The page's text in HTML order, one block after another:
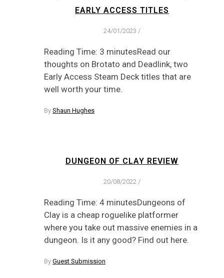
EARLY ACCESS TITLES
24/01/2023 /
Reading Time: 3 minutesRead our
thoughts on Brotato and Deadlink, two
Early Access Steam Deck titles that are
well worth your time.
By Shaun Hughes
DUNGEON OF CLAY REVIEW
20/08/2022 /
Reading Time: 4 minutesDungeons of
Clay is a cheap roguelike platformer
where you take out massive enemies in a
dungeon. Is it any good? Find out here.
By Guest Submission